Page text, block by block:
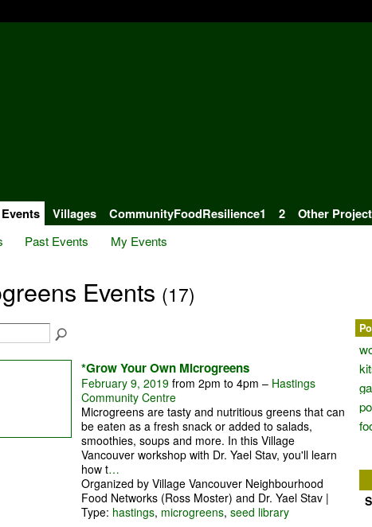
Events Villages CommunityFoodResilience1 2 Other
Past Events My Events
Events (17)
*Grow Your Own Microgreens
February 9, 2019from 2pm to 4pm – Hastings
Community Centre
Microgreens are tasty and nutritious greens that can
be eaten as a fresh snack or added to salads,
smoothies, soups and more. In this Village
Vancouver workshop with Dr. Yael Stav, you'll learn
how t…
Organized by Village Vancouver Neighbourhood
Food Networks (Ross Moster) and Dr. Yael Stav |
Type: hastings, microgreens, seed library
S